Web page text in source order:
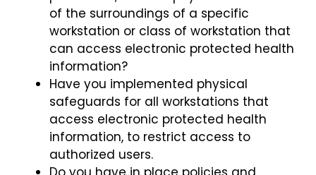
of the surroundings of a specific
workstation or class of workstation that
can access electronic protected health
information?
Have you implemented physical
safeguards for all workstations that
access electronic protected health
information, to restrict access to
authorized users.